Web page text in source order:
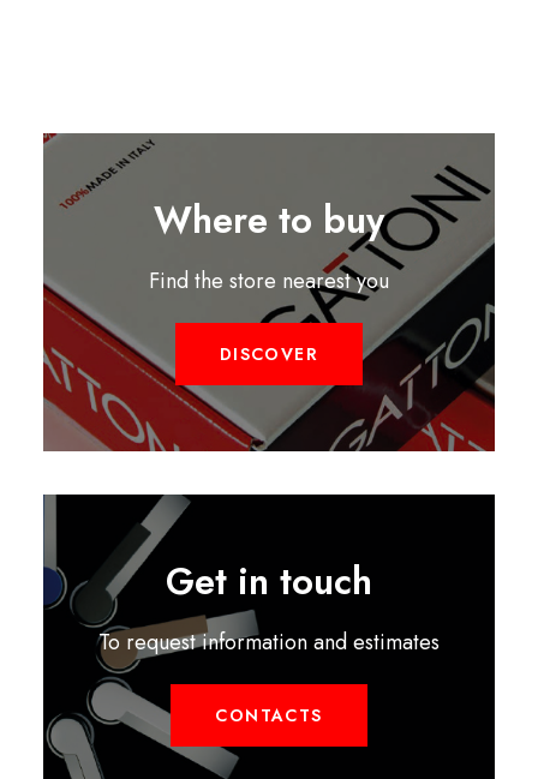
Where to buy
Find the store nearest you
DISCOVER
Get in touch
To request information and estimates
CONTACTS